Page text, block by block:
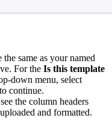
same as your named
For the Is this template
down menu, select
to continue.
the column headers
and formatted.